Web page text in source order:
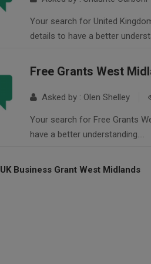
Your search for United
details to have a better
Free Grants West
Asked by : Olen Shelley
Your search for Free Grants
have a better understanding….
UK Business Grant West Midlands